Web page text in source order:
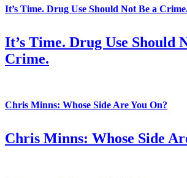
It’s Time. Drug Use Should Not Be a
It’s Time. Drug Use Should
Crime.
Chris Minns: Whose Side Are You On?
Chris Minns: Whose Side